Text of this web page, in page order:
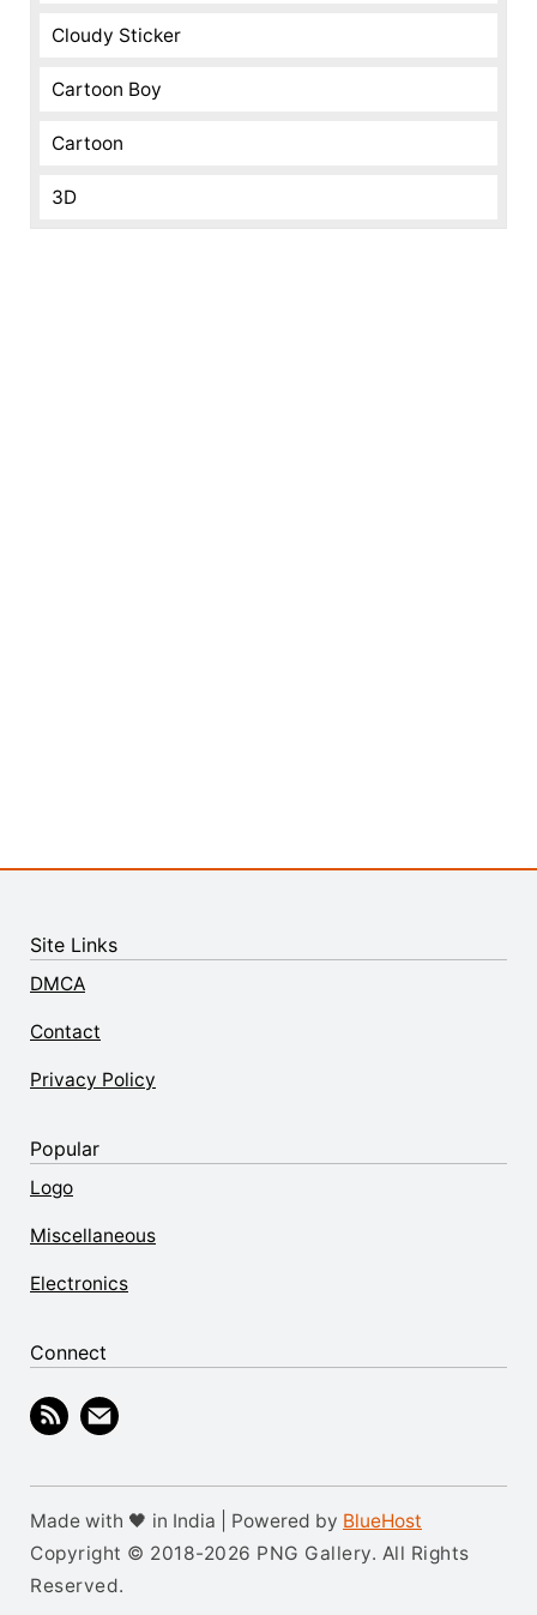
Cloudy Sticker
Cartoon Boy
Cartoon
3D
Site Links
DMCA
Contact
Privacy Policy
Popular
Logo
Miscellaneous
Electronics
Connect
Made with 🖤 in India | Powered by BlueHost
Copyright © 2018-2026 PNG Gallery. All Rights
Reserved.